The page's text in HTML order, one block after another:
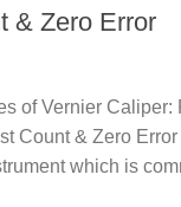
& Zero Error
of Vernier Caliper:
Count & Zero Error
which is